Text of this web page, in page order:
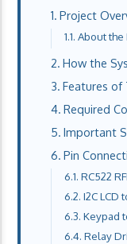
Project
About the
How the
Features of
Required
Important
Pin
RC522
I2C LCD
Keypad
Relay